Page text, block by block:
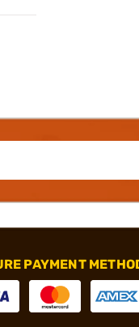
PAYMENT